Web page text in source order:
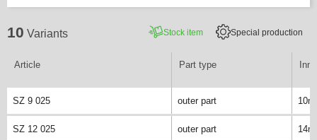
10 Variants Stock item Special production
Article Part type
SZ 9 025 outer part
SZ 12 025 outer part